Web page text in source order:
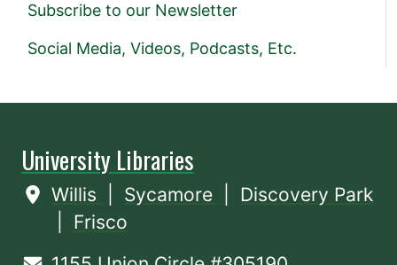
Subscribe to our Newsletter
Social Media, Videos, Podcasts, Etc.
University Libraries
Willis Sycamore
Discovery Park
Frisco